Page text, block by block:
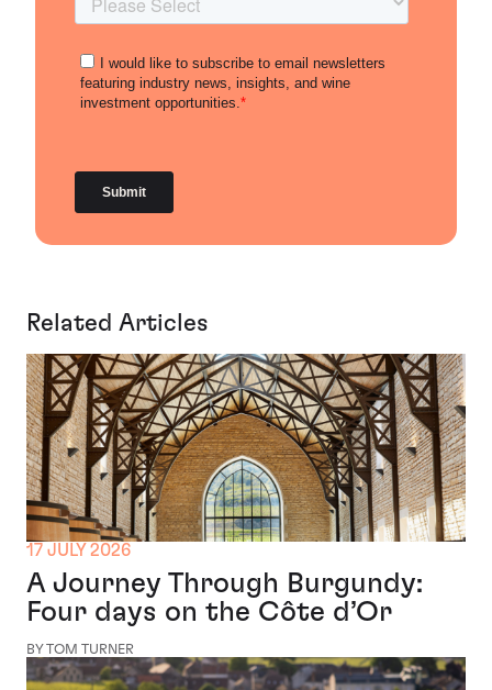
Related Articles
17 JULY 2026
A Journey Through Burgundy:
Four days on the Côte d’Or
BY TOM TURNER